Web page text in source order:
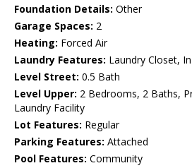
Foundation Details: Other
Garage Spaces: 2
Heating: Forced Air
Laundry Features: Laundry Closet,
Level Street: 0.5 Bath
Level Upper: 2 Bedrooms, 2 Baths,
Laundry Facility
Lot Features: Regular
Parking Features: Attached
Pool Features: Community